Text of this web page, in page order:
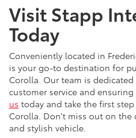
Visit Stapp
Today
Conveniently located in
is your go-to destination for
Corolla. Our team is
customer service and
us today and take the first
Corolla. Don't miss out on
and stylish vehicle.